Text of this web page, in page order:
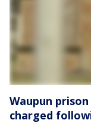
Waupun
charged